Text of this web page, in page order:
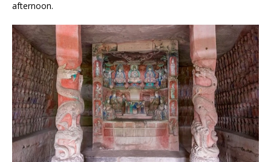
afternoon.